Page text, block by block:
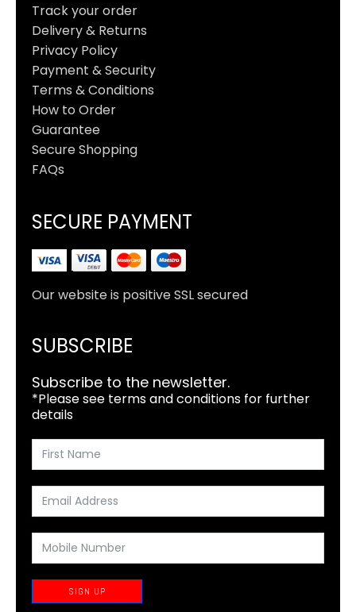
Track your order
Delivery & Returns
Privacy Policy
Payment & Security
Terms & Conditions
How to Order
Guarantee
Secure Shopping
FAQs
SECURE PAYMENT
Our website is positive SSL secured
SUBSCRIBE
Subscribe to the newsletter.
*Please see terms and conditions for further
details
SIGN UP